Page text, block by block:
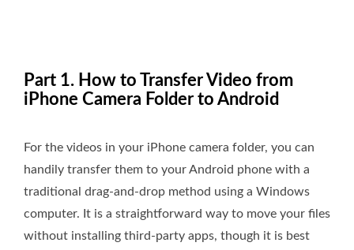
Part 1. How to Transfer Video from
iPhone Camera Folder to Android
For the videos in your iPhone camera folder, you can
handily transfer them to your Android phone with a
traditional drag-and-drop method using a Windows
computer. It is a straightforward way to move your files
without installing third-party apps, though it is best